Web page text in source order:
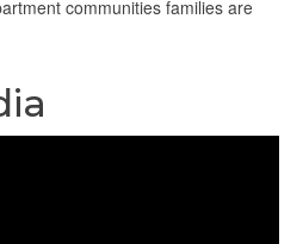
communities families are